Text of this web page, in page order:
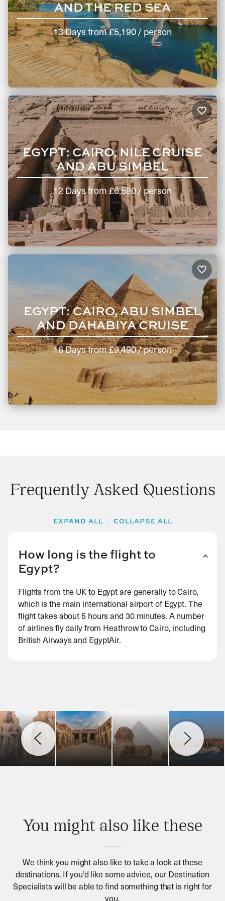
are booked into the rooms with the best views and
advantages. This means you get to experience the very
best accommodation Egypt has to offer.
Round-the-clock support: Experience a seamless travel
journey with a personal and dedicated trip coordinator
every step of the way. They’re backed by the support of a
24/7 team, ready to address any unexpected situations
while you’re travelling.
How to Book a Luxury Holiday
Package to Egypt with Hayes &
Jarvis
Your personalised Egypt holiday package is just a click or
phone call away. Get in touch with us and tick the Great
Pyramid off your bucket list!
The fastest way to start your trip planning is byclicking
here. Or, why not call us at 020 8106 2403?
Our knowledgeable travel consultants will be happy to
discuss your wishlist and curate an Egypt holiday itinerary
that perfectly matches your needs.
AND THE RED SEA
13 Daysfrom£5,190/ person
EGYPT: CAIRO, NILE CRUISE
AND ABU SIMBEL
12 Daysfrom £6,590/ person
EGYPT: CAIRO, ABU SIMBEL
AND DAHABIYA CRUISE
16 Daysfrom£9,490/ person
Frequently Asked Questions
EXPAND ALL COLLAPSE ALL
How long is the flight to
Egypt?
Flights from the UK to Egypt are generally to Cairo,
which is the main international airport of Egypt. The
flight takes about 5 hours and 30 minutes. A number
of airlines fly daily from Heathrow to Cairo, including
British Airways and EgyptAir.
You might also like these
We think you might also like to take a look at these
destinations. If you’d like some advice, our Destination
Specialists will be able to find something that is right for
you.